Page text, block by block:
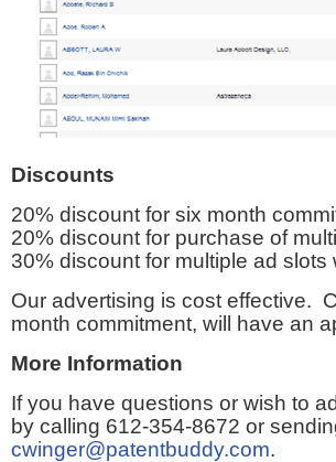
Discounts
20% discount for six month
20% discount for purchase of
30% discount for multiple ad
Our advertising is cost effective.
month commitment, will have an
More Information
If you have questions or wish to
by calling 612-354-8672 or
cwinger@patentbuddy.com.